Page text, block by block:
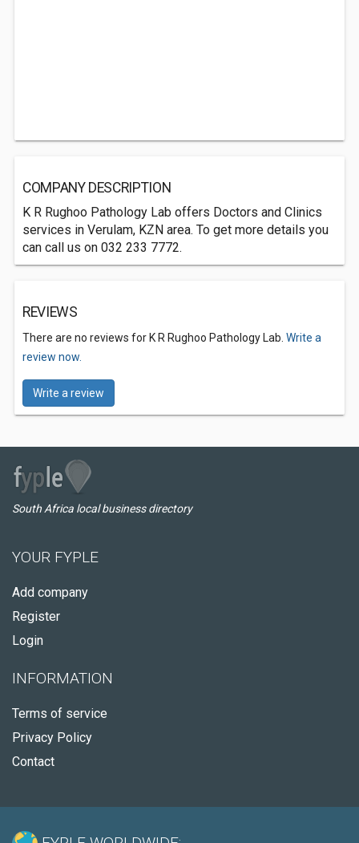
COMPANY DESCRIPTION
K R Rughoo Pathology Lab offers Doctors and Clinics
services in Verulam, KZN area. To get more details you
can call us on 032 233 7772.
REVIEWS
There are no reviews for K R Rughoo Pathology Lab. Write a
review now.
Write a review
South Africa local business directory
YOUR FYPLE
Add company
Register
Login
INFORMATION
Terms of service
Privacy Policy
Contact